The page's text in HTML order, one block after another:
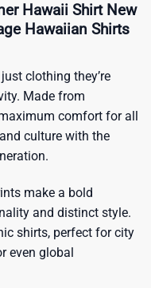
Hawaii Shirt New
Hawaiian Shirts
clothing they’re
Made from
comfort for all
culture with the
make a bold
and distinct style.
shirts, perfect for city
even global